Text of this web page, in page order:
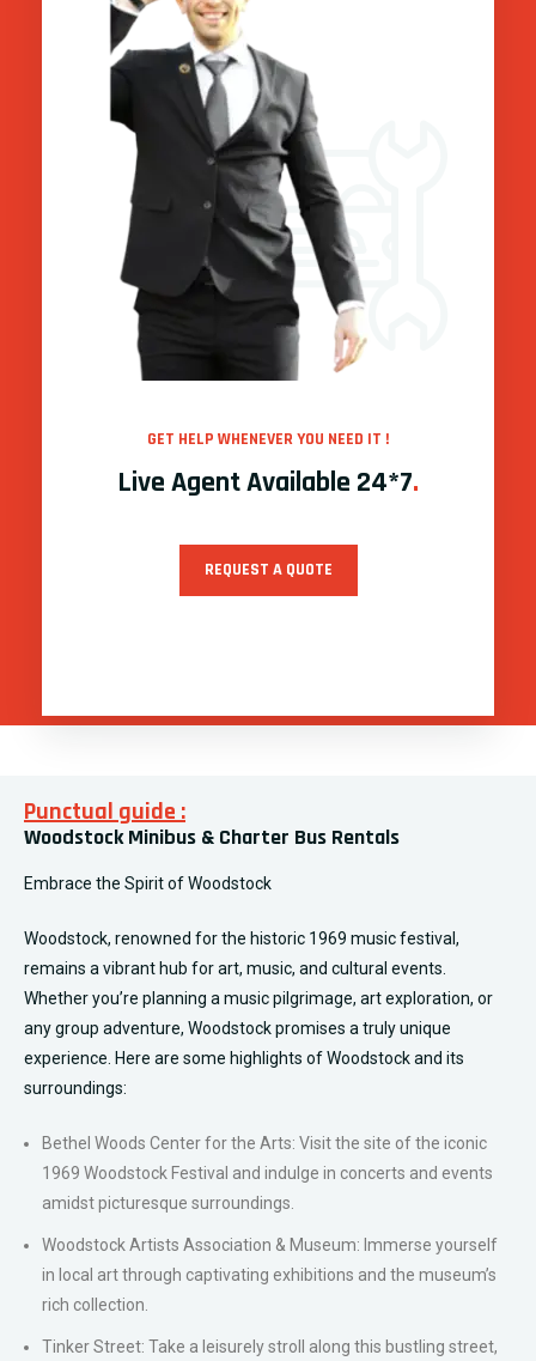
GET HELP WHENEVER YOU NEED IT !
Live Agent Available 24*7.
REQUEST A QUOTE
Punctual guide :
Woodstock Minibus & Charter Bus Rentals
Embrace the Spirit of Woodstock
Woodstock, renowned for the historic 1969 music festival,
remains a vibrant hub for art, music, and cultural events.
Whether you’re planning a music pilgrimage, art exploration, or
any group adventure, Woodstock promises a truly unique
experience. Here are some highlights of Woodstock and its
surroundings:
Bethel Woods Center for the Arts: Visit the site of the iconic
1969 Woodstock Festival and indulge in concerts and events
amidst picturesque surroundings.
Woodstock Artists Association & Museum: Immerse yourself
in local art through captivating exhibitions and the museum’s
rich collection.
Tinker Street: Take a leisurely stroll along this bustling street,